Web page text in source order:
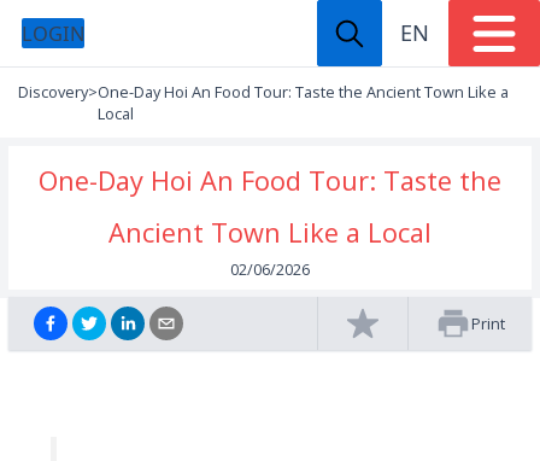
LOGIN EN
Discovery>One-Day Hoi An Food Tour: Taste the Ancient Town Like a
Local
One-Day Hoi An Food Tour: Taste the
Ancient Town Like a Local
02/06/2026
Print